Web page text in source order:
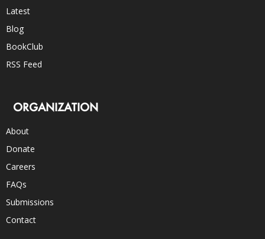
Latest
Blog
BookClub
RSS Feed
ORGANIZATION
About
Donate
Careers
FAQs
Submissions
Contact